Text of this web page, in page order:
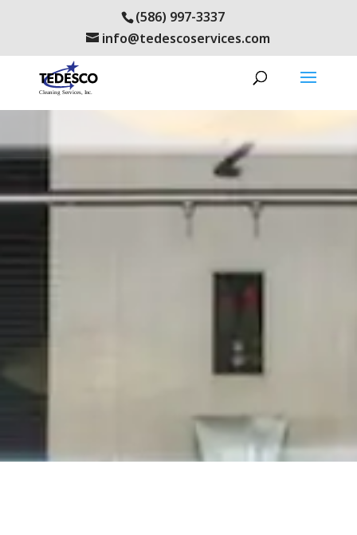
(586) 997-3337
info@tedescoservices.com
janitor’s closet